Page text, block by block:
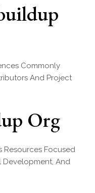
Commonly
And Project
Org
Resources Focused
Development, And